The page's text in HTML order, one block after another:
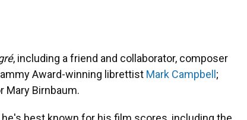
, including a friend and collaborator, composer
Award-winning librettist Mark Campbell ;
Mary Birnbaum.